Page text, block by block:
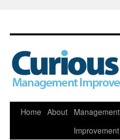
Skip
Home About
Management
Improvement